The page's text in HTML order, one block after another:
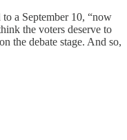
a September 10, “now
the voters deserve to
the debate stage. And so,